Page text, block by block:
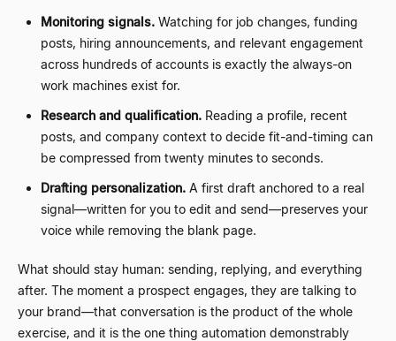
Monitoring signals. Watching for job changes, funding
posts, hiring announcements, and relevant engagement
across hundreds of accounts is exactly the always-on
work machines exist for.
Research and qualification. Reading a profile, recent
posts, and company context to decide fit-and-timing can
be compressed from twenty minutes to seconds.
Drafting personalization. A first draft anchored to a real
signal—written for you to edit and send—preserves your
voice while removing the blank page.
What should stay human: sending, replying, and everything
after. The moment a prospect engages, they are talking to
your brand—that conversation is the product of the whole
exercise, and it is the one thing automation demonstrably